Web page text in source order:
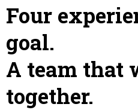
Four
goal.
A team that
together.